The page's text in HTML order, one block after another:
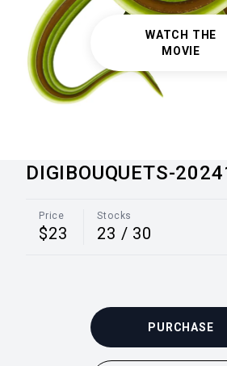
WATCH THE
MOVIE
DIGIBOUQUETS-
Price
$23
Stocks
23 / 30
PURCHASE